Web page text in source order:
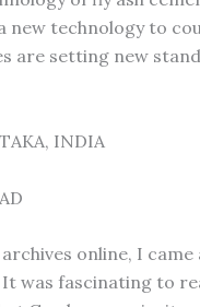
new technology to
are setting new
INDIA
online, I
was fascinating to